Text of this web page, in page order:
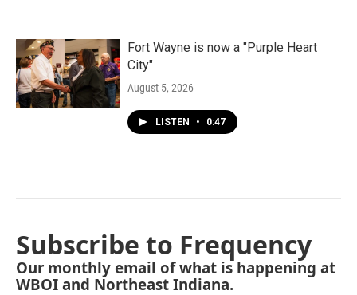
Fort Wayne is now a "Purple Heart
City"
August 5, 2026
LISTEN • 0:47
Subscribe to Frequency
Our monthly email of what is happening at
WBOI and Northeast Indiana.